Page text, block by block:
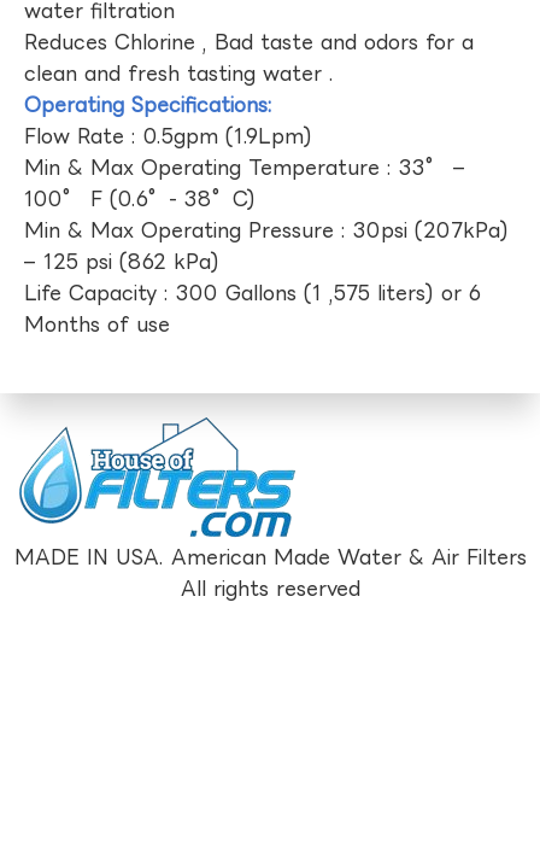
water filtration
Reduces Chlorine , Bad taste and odors for a
clean and fresh tasting water .
Operating Specifications:
Flow Rate : 0.5gpm (1.9Lpm)
Min & Max Operating Temperature : 33° –
100° F (0.6°- 38°C)
Min & Max Operating Pressure : 30psi (207kPa)
– 125 psi (862 kPa)
Life Capacity : 300 Gallons (1 ,575 liters) or 6
Months of use
MADE IN USA. American Made Water & Air Filters
All rights reserved